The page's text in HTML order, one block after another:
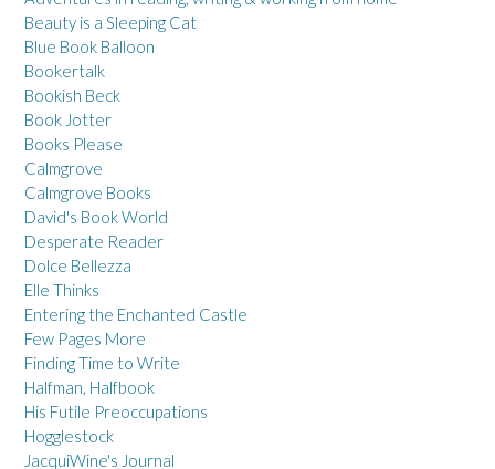
Beauty is a Sleeping Cat
Blue Book Balloon
Bookertalk
Bookish Beck
Book Jotter
Books Please
Calmgrove
Calmgrove Books
David's Book World
Desperate Reader
Dolce Bellezza
Elle Thinks
Entering the Enchanted Castle
Few Pages More
Finding Time to Write
Halfman, Halfbook
His Futile Preoccupations
Hogglestock
JacquiWine's Journal